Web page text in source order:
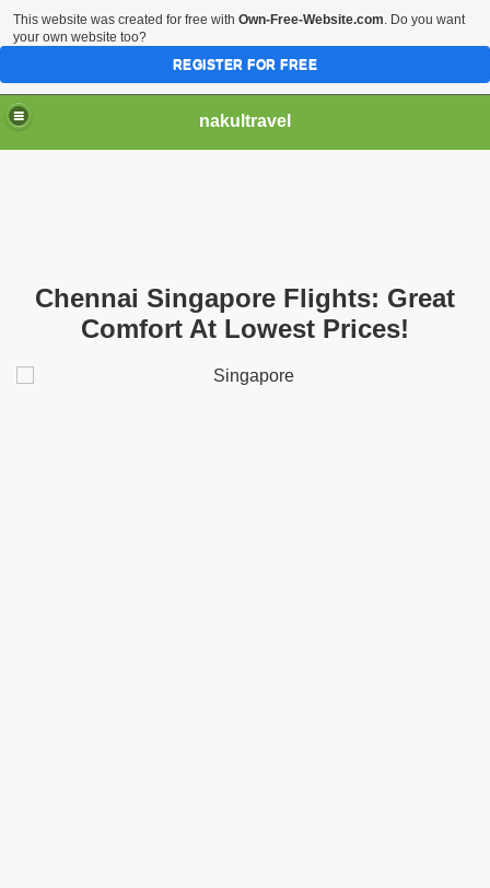
nakultravel
Chennai Singapore Flights: Great
Comfort At Lowest Prices!
This website was created for free with Own-Free-Website.com. Do you want
your own website too?
REGISTER FOR FREE